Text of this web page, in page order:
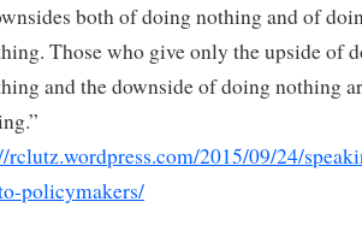
both of doing nothing and of
Those who give only the upside of
and the downside of doing nothing
rclutz.wordpress.com/2015/09/24/
policymakers/